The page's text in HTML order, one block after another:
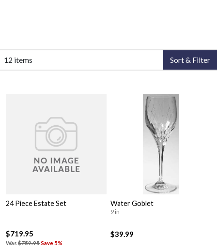
12 items Sort & Filter
24 Piece Estate Set
$719.95
Was $759.95Save 5%
Water Goblet
9 in
$39.99